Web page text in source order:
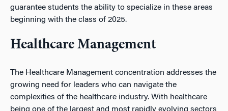
guarantee students the ability to specialize in these areas
beginning with the class of 2025.
Healthcare Management
The Healthcare Management concentration addresses the
growing need for leaders who can navigate the
complexities of the healthcare industry. With healthcare
being one of the largest and most rapidly evolving sectors